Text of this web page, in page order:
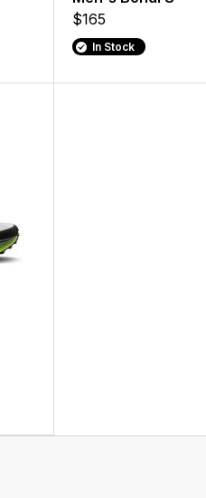
$165
In Stock